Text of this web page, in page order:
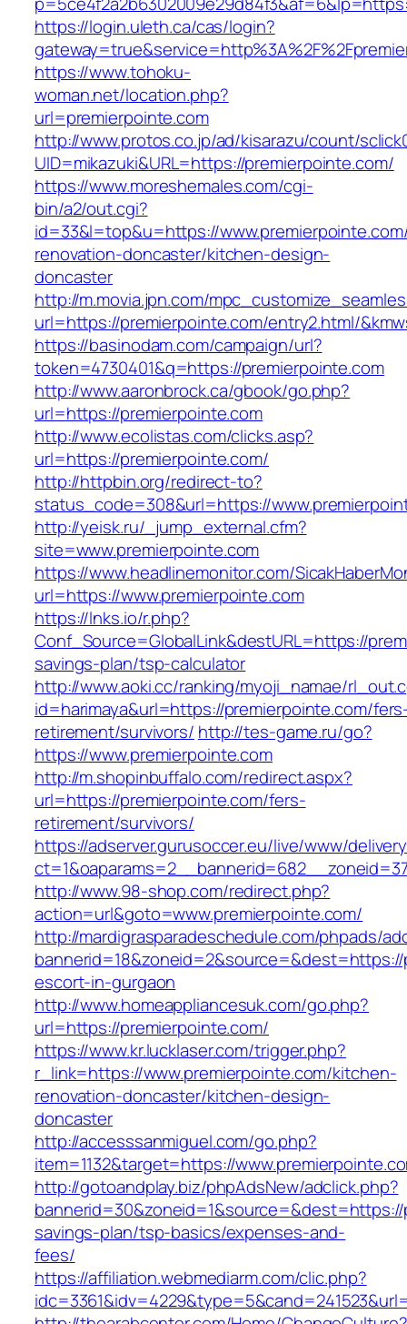
https://login.uleth.ca/cas/login?
https://www.tohoku-
woman.net/location.php?
url=premierpointe.com
http://www.protos.co.jp/ad/kisarazu/count/
UID=mikazuki&URL=https://premierpointe.com/
https://www.moreshemales.com/cgi-
bin/a2/out.cgi?
id=33&l=top&u=https://
renovation-doncaster/kitchen-design-
doncaster
http://m.movia.jpn.com/
url=https://premierpointe.com/entry2.html/
https://basinodam.com/campaign/url?
token=4730401&q=https://premierpointe.com
http://www.aaronbrock.ca/gbook/go.php?
url=https://premierpointe.com
http://www.ecolistas.com/clicks.asp?
url=https://premierpointe.com/
http://httpbin.org/redirect-to?
status_code=308&url=https://
http://yeisk.ru/_jump_external.cfm?
site=www.premierpointe.com
https://www.headlinemonitor.com/
url=https://www.premierpointe.com
https://lnks.io/r.php?
Conf_Source=GlobalLink&destURL=https://
savings-plan/tsp-calculator
http://www.aoki.cc/ranking/myoji_namae/
id=harimaya&url=https://premierpointe.com/
retirement/survivors/ http://tes-game.ru/go?
https://www.premierpointe.com
http://m.shopinbuffalo.com/redirect.aspx?
url=https://premierpointe.com/fers-
retirement/survivors/
https://adserver.gurusoccer.eu/live/www/
http://www.98-shop.com/redirect.php?
action=url&goto=www.premierpointe.com/
http://mardigrasparadeschedule.com/phpads/
escort-in-gurgaon
http://www.homeappliancesuk.com/go.php?
url=https://premierpointe.com/
https://www.kr.lucklaser.com/trigger.php?
r_link=https://www.premierpointe.com/kitchen-
renovation-doncaster/kitchen-design-
doncaster
http://accesssanmiguel.com/go.php?
item=1132&target=https://
http://gotoandplay.biz/phpAdsNew/adclick.php?
savings-plan/tsp-basics/expenses-and-
fees/
https://affiliation.webmediarm.com/clic.php?